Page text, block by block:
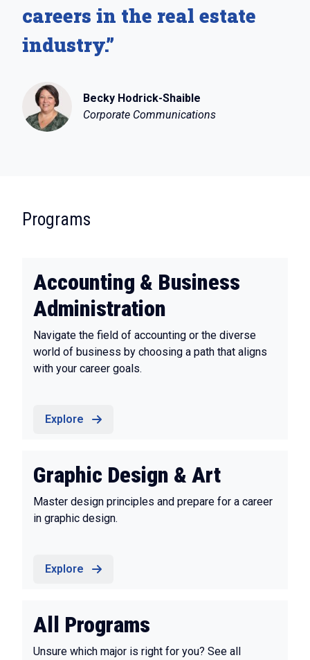
careers in the real estate
industry.”
Becky Hodrick-Shaible
Corporate Communications
Programs
Accounting & Business
Administration
Navigate the field of accounting or the diverse
world of business by choosing a path that aligns
with your career goals.
Explore
Graphic Design & Art
Master design principles and prepare for a career
in graphic design.
Explore
All Programs
Unsure which major is right for you? See all